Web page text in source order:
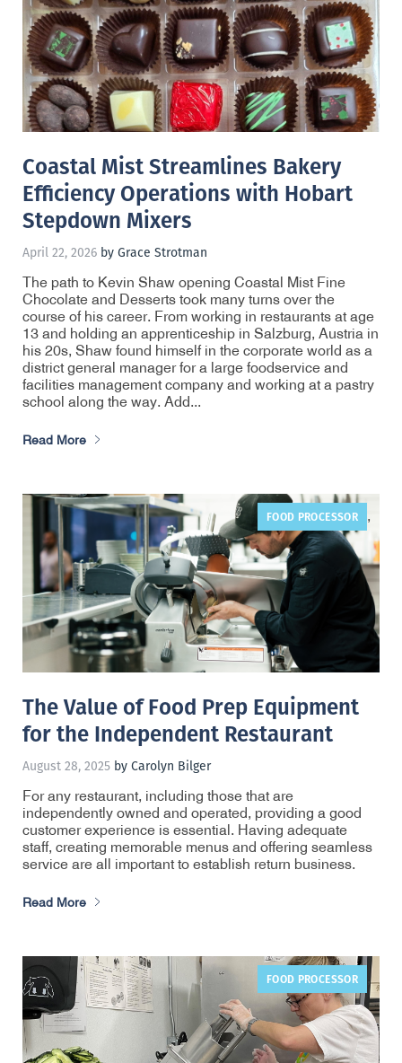
Coastal Mist Streamlines Bakery
Efficiency Operations with Hobart
Stepdown Mixers
April 22, 2026 by Grace Strotman
The path to Kevin Shaw opening Coastal Mist Fine
Chocolate and Desserts took many turns over the
course of his career. From working in restaurants at age
13 and holding an apprenticeship in Salzburg, Austria in
his 20s, Shaw found himself in the corporate world as a
district general manager for a large foodservice and
facilities management company and working at a pastry
school along the way. Add...
Read More
FOOD PROCESSOR ,
The Value of Food Prep Equipment
for the Independent Restaurant
August 28, 2025 by Carolyn Bilger
For any restaurant, including those that are
independently owned and operated, providing a good
customer experience is essential. Having adequate
staff, creating memorable menus and offering seamless
service are all important to establish return business.
Read More
FOOD PROCESSOR ,